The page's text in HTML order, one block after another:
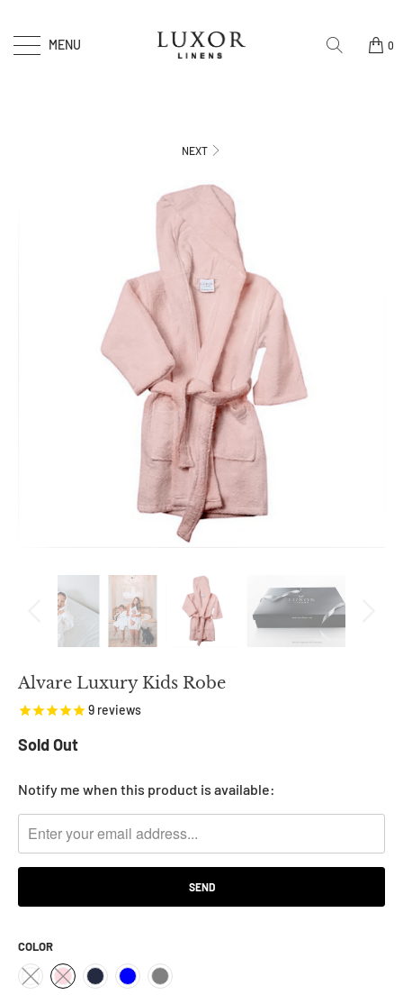
MENU 0
NEXT
Alvare Luxury Kids Robe
9 reviews
Sold Out
NOTIFY
WHEN
THIS
Notify me when this product is available:
COLOR